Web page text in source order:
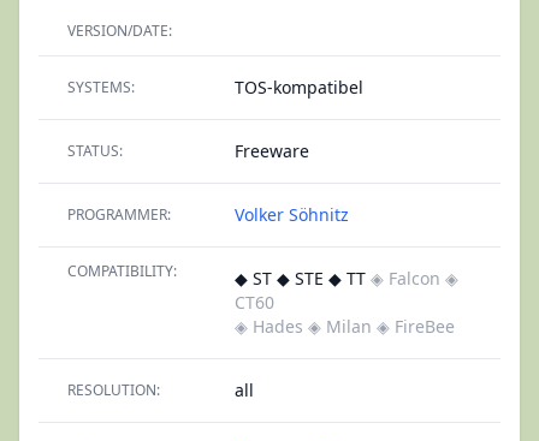
VERSION/DATE:
SYSTEMS: TOS-kompatibel
STATUS: Freeware
PROGRAMMER: Volker Söhnitz
COMPATIBILITY: ◆ ST ◆ STE ◆ TT ◈ Falcon ◈
CT60
◈ Hades ◈ Milan ◈ FireBee
RESOLUTION: all